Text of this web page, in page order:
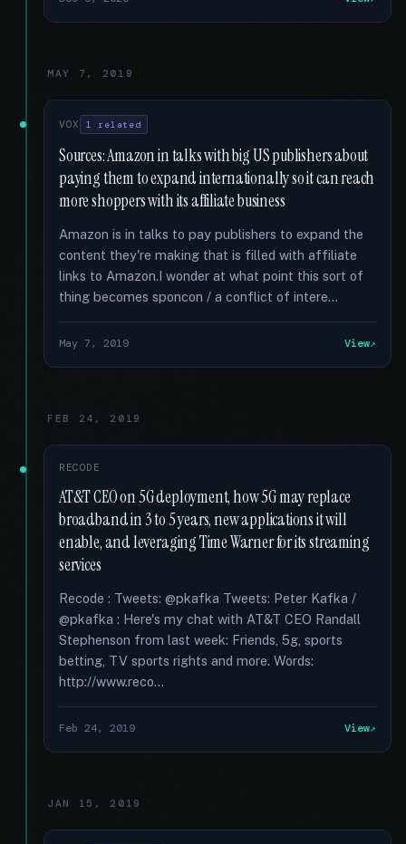
MAY 7, 2019
VOX 1 related
Sources: Amazon in talks with big US publishers about
paying them to expand internationally so it can reach
more shoppers with its affiliate business
Amazon is in talks to pay publishers to expand the
content they're making that is filled with affiliate
links to Amazon.I wonder at what point this sort of
thing becomes sponcon / a conflict of intere...
May 7, 2019 View
FEB 24, 2019
RECODE
AT&T CEO on 5G deployment, how 5G may replace
broadband in 3 to 5 years, new applications it will
enable, and leveraging Time Warner for its streaming
services
Recode : Tweets: @pkafka Tweets: Peter Kafka /
@pkafka : Here's my chat with AT&T CEO Randall
Stephenson from last week: Friends, 5g, sports
betting, TV sports rights and more. Words:
http://www.reco...
Feb 24, 2019 View
JAN 15, 2019